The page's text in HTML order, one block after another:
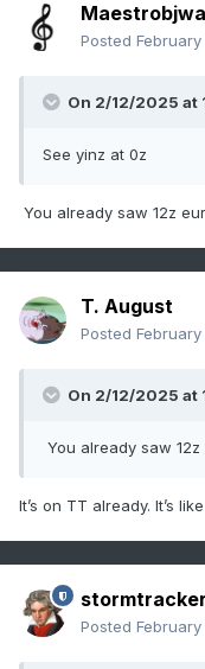
Maestrobjwa
Posted February
On 2/12/2025 at
See yinz at 0z
You already saw 12z
T. August
Posted February
On 2/12/2025 at
You already saw 12z
It’s on TT already. It’s
stormtracker
Posted February